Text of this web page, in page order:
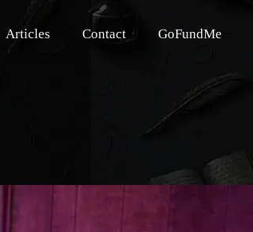
Articles Contact GoFundMe